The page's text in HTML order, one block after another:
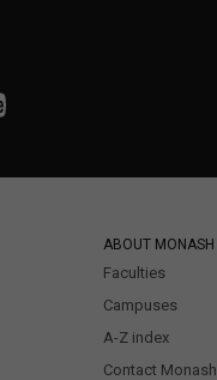
ABOUT MONASH
Faculties
Campuses
A-Z index
Contact Monash